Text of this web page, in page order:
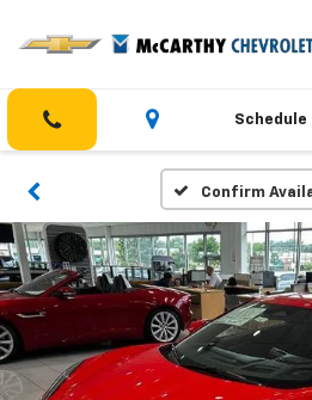
Schedule
Confirm